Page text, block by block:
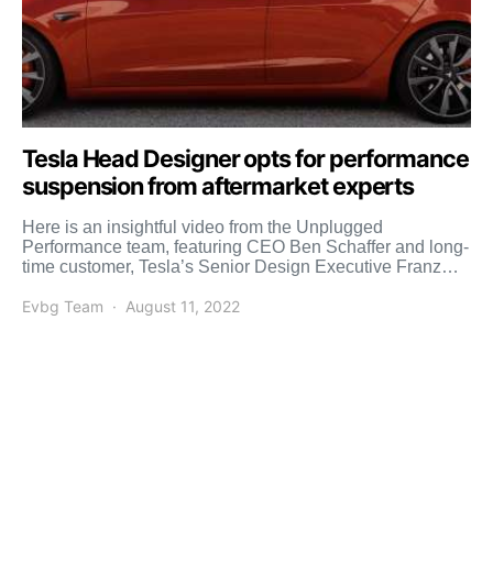
Tesla Head Designer opts for performance
suspension from aftermarket experts
Here is an insightful video from the Unplugged
Performance team, featuring CEO Ben Schaffer and long-
time customer, Tesla’s Senior Design Executive Franz
Evbg Team
August 11, 2022